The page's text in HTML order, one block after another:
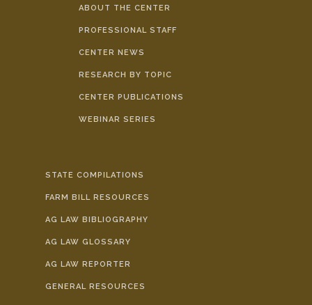
ABOUT THE CENTER
PROFESSIONAL STAFF
CENTER NEWS
RESEARCH BY TOPIC
CENTER PUBLICATIONS
WEBINAR SERIES
STATE COMPILATIONS
FARM BILL RESOURCES
AG LAW BIBLIOGRAPHY
AG LAW GLOSSARY
AG LAW REPORTER
GENERAL RESOURCES